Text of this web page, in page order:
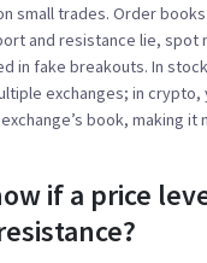
small trades. Order
and resistance lie, spot
in fake breakouts. In
exchanges; in crypto,
book, making
if a price